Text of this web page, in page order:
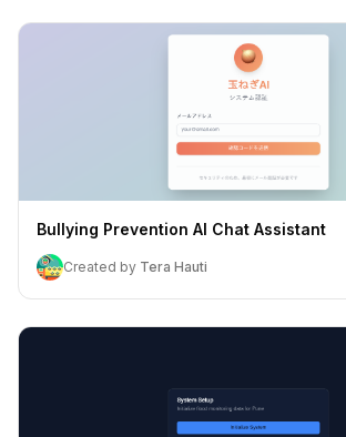
Bullying Prevention AI Chat Assistant
Created by Tera Hauti